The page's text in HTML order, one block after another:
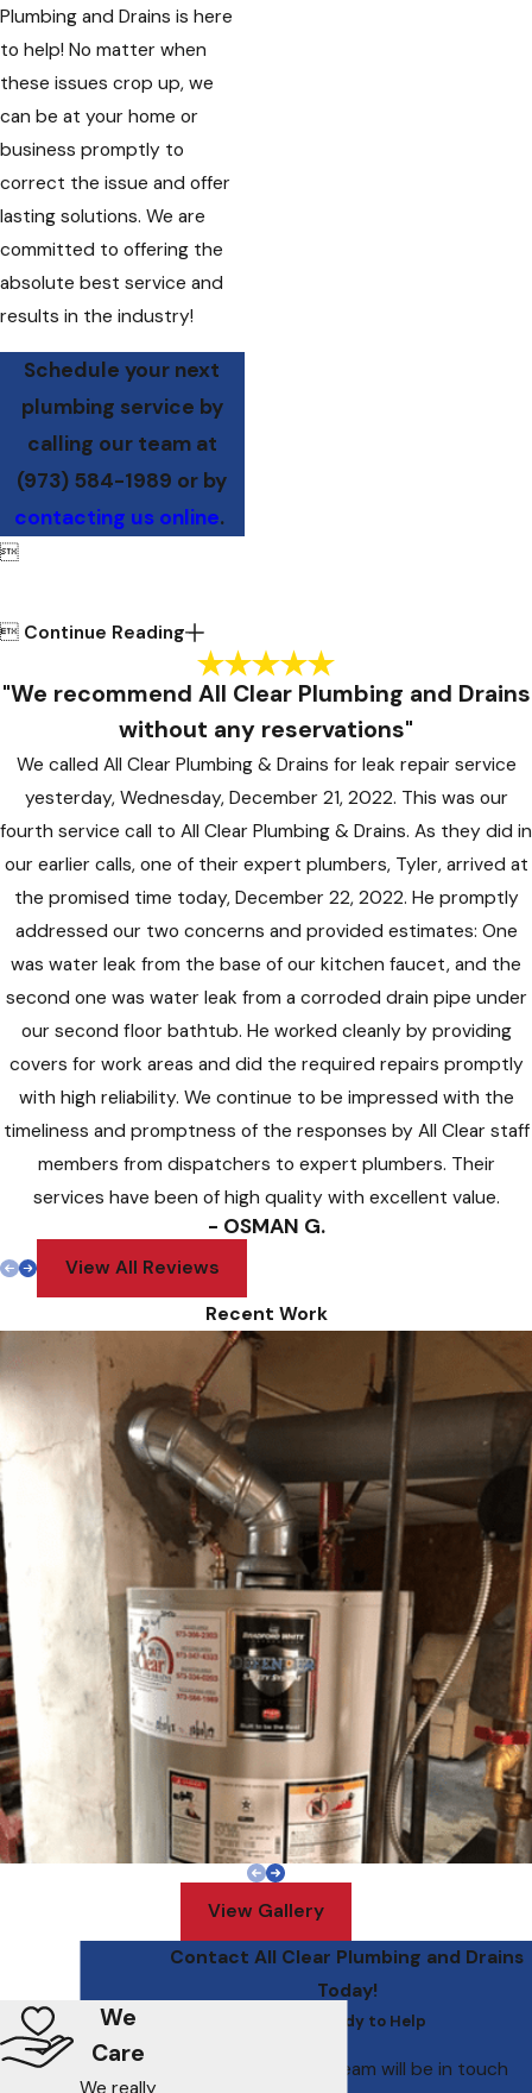
Plumbing and Drains is here
to help! No matter when
these issues crop up, we
can be at your home or
business promptly to
correct the issue and offer
lasting solutions. We are
committed to offering the
absolute best service and
results in the industry!
Schedule your next
plumbing service by
calling our team at
(973) 584-1989 or by
contacting us online.

 Continue Reading
"We recommend All Clear Plumbing and Drains
without any reservations"
We called All Clear Plumbing & Drains for leak repair service
yesterday, Wednesday, December 21, 2022. This was our
fourth service call to All Clear Plumbing & Drains. As they did in
our earlier calls, one of their expert plumbers, Tyler, arrived at
the promised time today, December 22, 2022. He promptly
addressed our two concerns and provided estimates: One
was water leak from the base of our kitchen faucet, and the
second one was water leak from a corroded drain pipe under
our second floor bathtub. He worked cleanly by providing
covers for work areas and did the required repairs promptly
with high reliability. We continue to be impressed with the
timeliness and promptness of the responses by All Clear staff
members from dispatchers to expert plumbers. Their
services have been of high quality with excellent value.
- OSMAN G.
View All Reviews
Recent Work
View Gallery
Contact All Clear Plumbing and Drains
Today!
We’re Ready to Help
A member of our team will be in touch
We
Care
We really